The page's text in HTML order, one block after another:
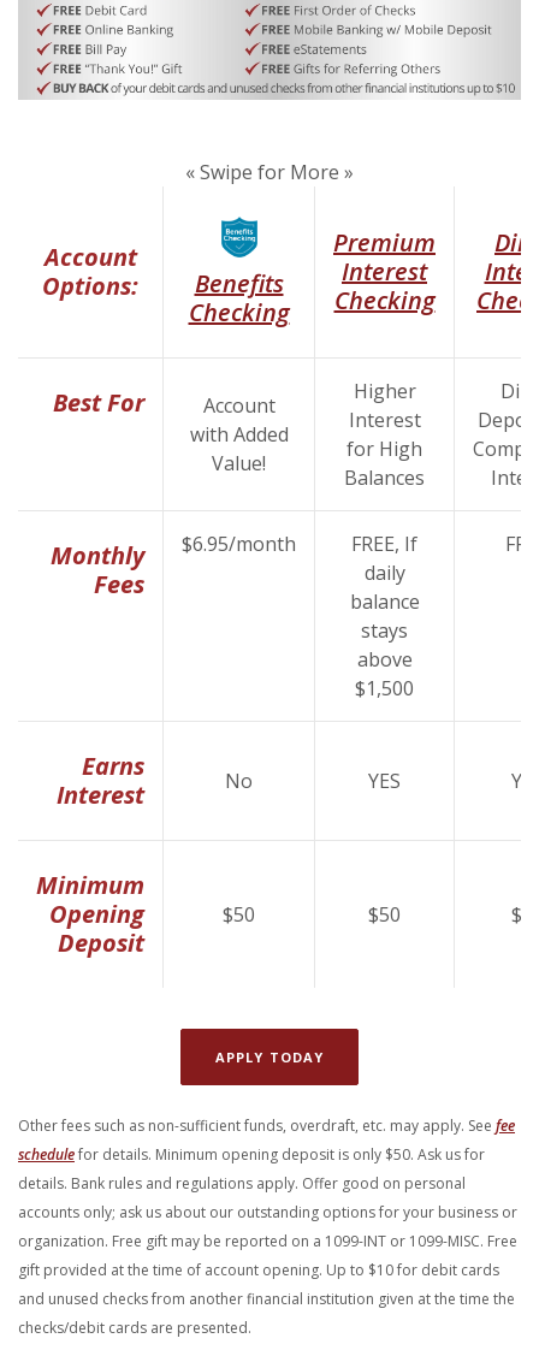
« Swipe for More »
Account
Options:
(Opens in a new Window)
Benefits
Checking(Opens in a new
Premium
Interest
Checking(Opens
Best For
Account
with Added
Value!
Higher
Interest
for High
Balances
Monthly
Fees
$6.95/month
FREE, If
daily
balance
stays
above
$1,500
Earns
Interest
No YES
Minimum
Opening
Deposit
$50 $50
APPLY TODAY
Other fees such as non-sufficient funds, overdraft, etc. may apply. See fee
schedule(Opens in a new Window)
for details. Minimum opening deposit is only $50. Ask us for
details. Bank rules and regulations apply. Offer good on personal
accounts only; ask us about our outstanding options for your business or
organization. Free gift may be reported on a 1099-INT or 1099-MISC. Free
gift provided at the time of account opening. Up to $10 for debit cards
and unused checks from another financial institution given at the time the
checks/debit cards are presented.